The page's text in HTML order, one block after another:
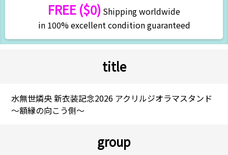
FREE ($0) Shipping worldwide
in 100% excellent condition guaranteed
title
水無世燐央 新衣装記念2026 アクリルジオラマスタンド
～額縁の向こう側～
group